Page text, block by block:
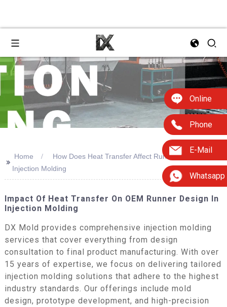
Online
Phone
E-Mail
Whatsapp
>>
Home
How Does Heat Transfer Affect Runner Design
Injection Molding
Impact Of Heat Transfer On OEM Runner Design In
Injection Molding
DX Mold provides comprehensive injection molding
services that cover everything from design
consultation to final product manufacturing. With over
15 years of expertise, we focus on delivering tailored
injection molding solutions that adhere to the highest
industry standards. Our offerings include mold
design, prototype development, and high-precision